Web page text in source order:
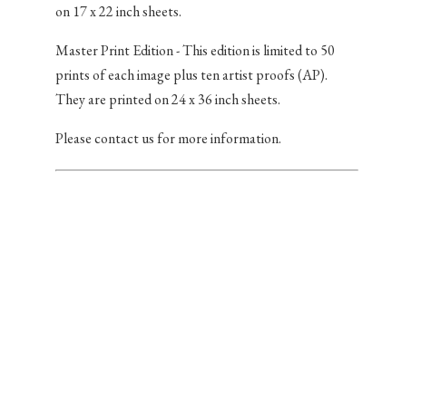
on 17 x 22 inch sheets.
Master Print Edition - This edition is limited to 50
prints of each image plus ten artist proofs (AP).
They are printed on 24 x 36 inch sheets.
Please contact us for more information.